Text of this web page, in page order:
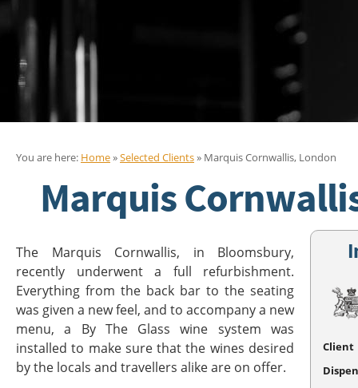
You are here: Home»Selected Clients» Marquis Cornwallis, London
Marquis
Client
The Marquis Cornwallis, in Bloomsbury,
recently underwent a full refurbishment.
Everything from the back bar to the seating
was given a new feel, and to accompany a new
menu, a By The Glass wine system was
installed to make sure that the wines desired
by the locals and travellers alike are on offer.